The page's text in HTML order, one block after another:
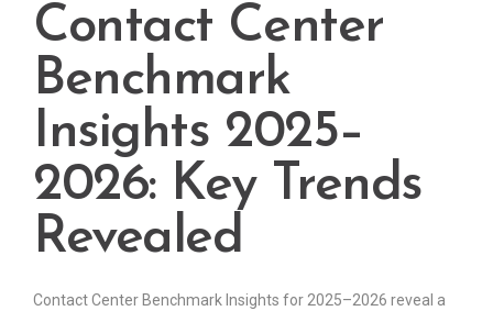
Contact Center
Benchmark
Insights 2025–
2026: Key Trends
Revealed
Contact Center Benchmark Insights for 2025–2026 reveal a